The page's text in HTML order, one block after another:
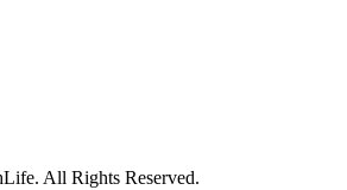
All Rights Reserved.